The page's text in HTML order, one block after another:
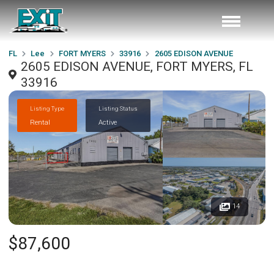
FL Lee FORT MYERS 33916 2605 EDISON AVENUE
2605 EDISON AVENUE, FORT MYERS, FL
33916
Listing Type
Rental
Listing Status
Active
14
$87,600